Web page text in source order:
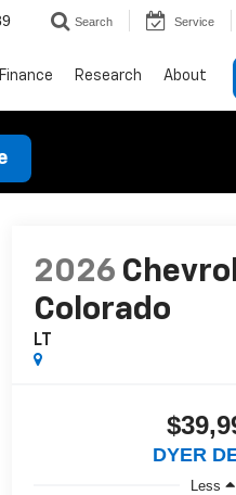
Search Service
Finance Research About
2026
Colorado
LT
DYER
Less